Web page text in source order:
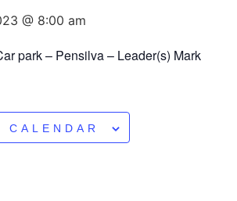
@ 8:00 am
park – Pensilva – Leader(s) Mark
CALENDAR